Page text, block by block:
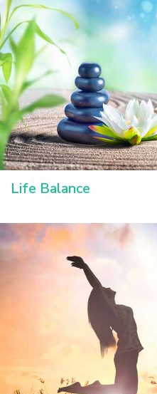
Life Balance